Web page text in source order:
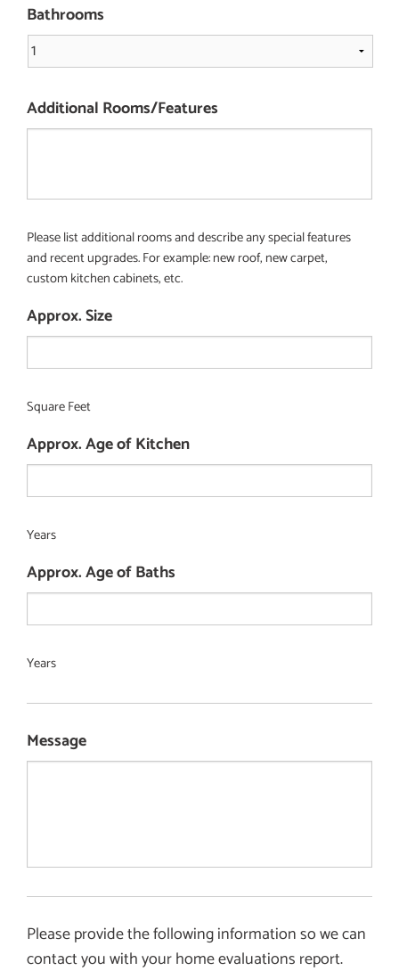
Bathrooms
Additional Rooms/Features
Please list additional rooms and describe any special features
and recent upgrades. For example: new roof, new carpet,
custom kitchen cabinets, etc.
Approx. Size
Square Feet
Approx. Age of Kitchen
Years
Approx. Age of Baths
Years
Message
Please provide the following information so we can
contact you with your home evaluations report.